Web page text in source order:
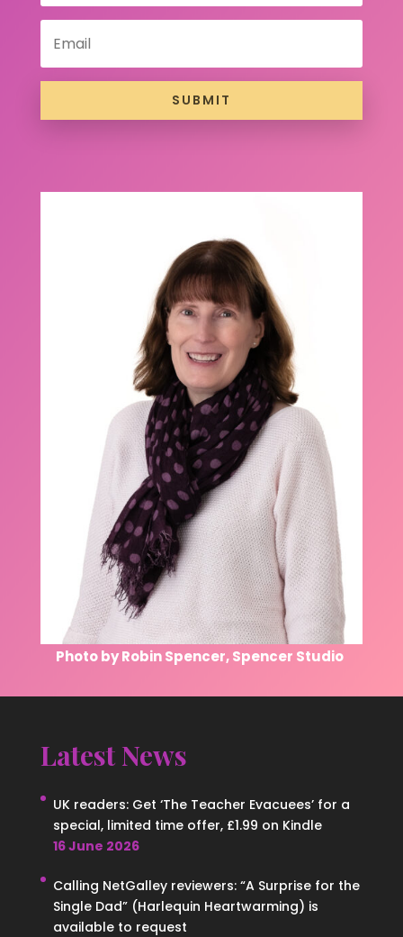
SUBMIT
Photo by Robin Spencer, Spencer Studio
Latest News
UK readers: Get ‘The Teacher Evacuees’ for a
special, limited time offer, £1.99 on Kindle
16 June 2026
Calling NetGalley reviewers: “A Surprise for the
Single Dad” (Harlequin Heartwarming) is
available to request